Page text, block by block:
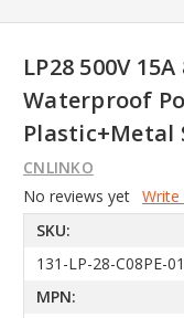
LP28 500V
Waterproof
Plastic+Metal
CNLINKO
No reviews yet Write
SKU:
131-LP-28-C08PE-
MPN: